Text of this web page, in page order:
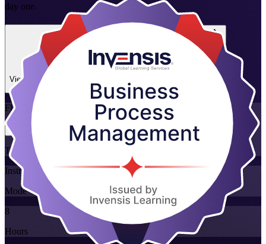
day one.
Enrol Now
View Schedules and Pricing
Enquire about this Training
Flexible
Training Schedules
Instructor-led
Mode
8
Hours